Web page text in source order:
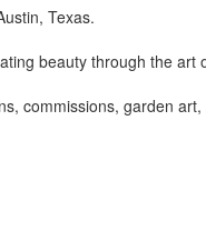
Texas.
beauty through the art
commissions, garden